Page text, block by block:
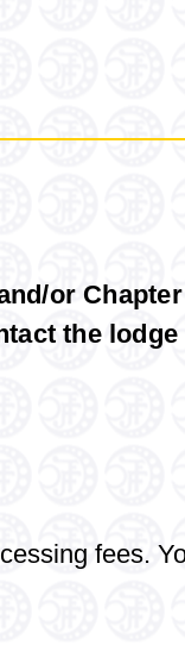
or Chapter
thelodge
fees.